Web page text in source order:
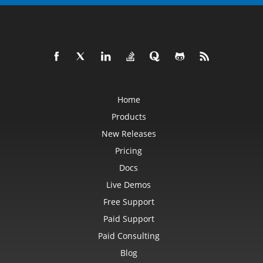
Home
Products
New Releases
Pricing
Docs
Live Demos
Free Support
Paid Support
Paid Consulting
Blog